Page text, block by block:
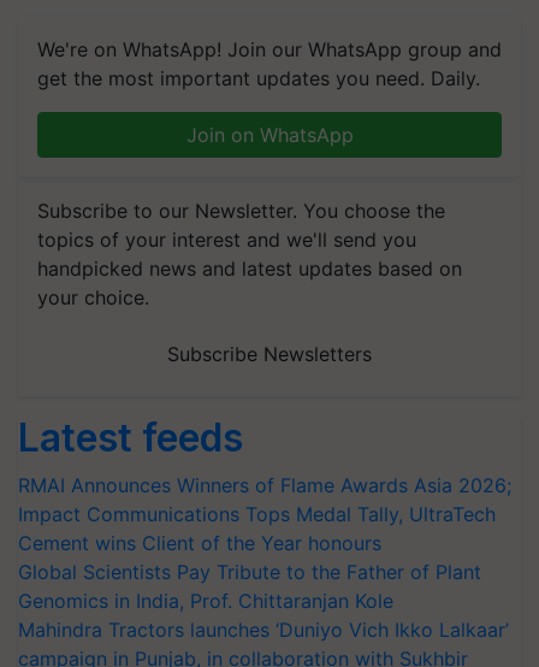
We're on WhatsApp! Join our WhatsApp group and
get the most important updates you need. Daily.
Join on WhatsApp
Subscribe to our Newsletter. You choose the
topics of your interest and we'll send you
handpicked news and latest updates based on
your choice.
Subscribe Newsletters
Latest feeds
RMAI Announces Winners of Flame Awards Asia 2026;
Impact Communications Tops Medal Tally, UltraTech
Cement wins Client of the Year honours
Global Scientists Pay Tribute to the Father of Plant
Genomics in India, Prof. Chittaranjan Kole
Mahindra Tractors launches ‘Duniyo Vich Ikko Lalkaar’
campaign in Punjab, in collaboration with Sukhbir